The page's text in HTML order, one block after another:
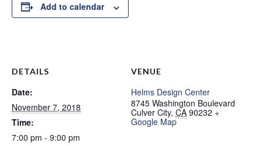
Add to calendar
DETAILS
Date:
November 7, 2018
Time:
7:00 pm - 9:00 pm
VENUE
Helms Design Center
8745 Washington Boulevard
Culver City, CA 90232 +
Google Map